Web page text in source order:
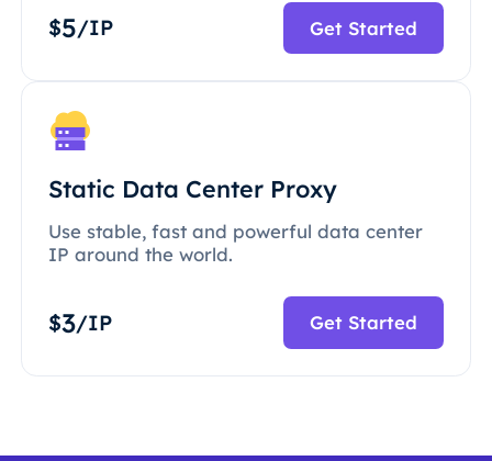
$5/IP Get Started
Static Data Center Proxy
Use stable, fast and powerful data center
IP around the world.
$3/IP Get Started